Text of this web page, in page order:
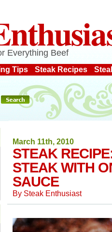
Everything Beef
Tips Steak Recipes
March 11th, 2010
STEAK
STEAK WITH
SAUCE
By Steak Enthusiast